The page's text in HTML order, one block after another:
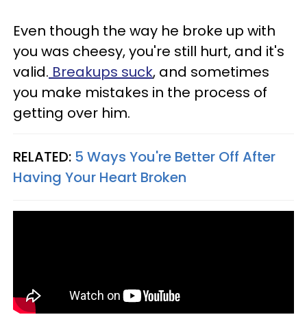
Even though the way he broke up with
you was cheesy, you're still hurt, and it's
valid. Breakups suck, and sometimes
you make mistakes in the process of
getting over him.
RELATED: 5 Ways You're Better Off After
Having Your Heart Broken